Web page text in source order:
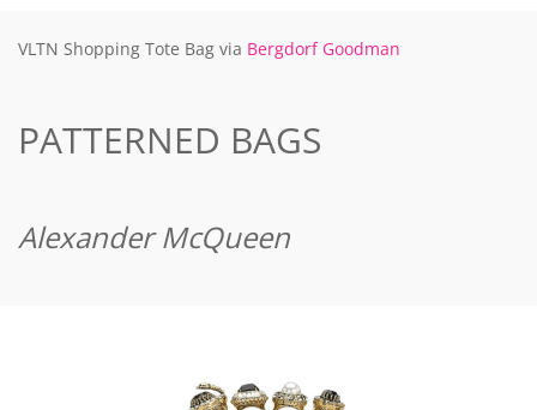
VLTN Shopping Tote Bag via Bergdorf Goodman
PATTERNED BAGS
Alexander McQueen